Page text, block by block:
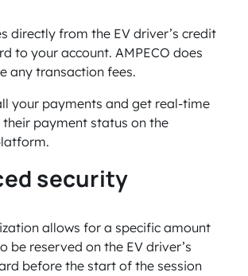
directly from the EV driver’s credit
to your account. AMPECO does
any transaction fees.
your payments and get real-time
payment status on the
security
allows for a specific amount
be reserved on the EV driver’s
before the start of the session